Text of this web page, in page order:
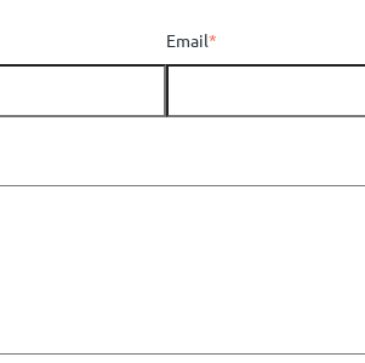
Email*